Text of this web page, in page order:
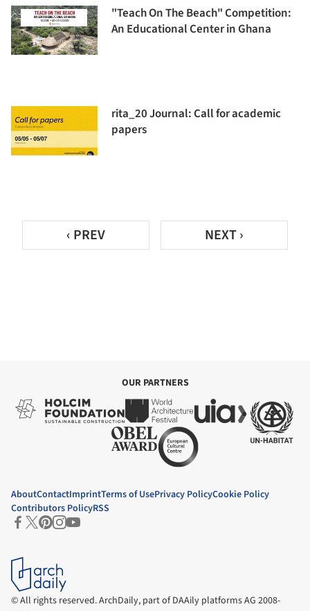
"Teach On The Beach" Competition:
An Educational Center in Ghana
rita_20 Journal: Call for academic
papers
‹ PREV NEXT ›